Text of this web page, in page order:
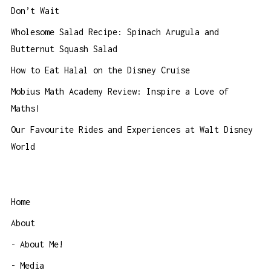
Don’t Wait
Wholesome Salad Recipe: Spinach Arugula and
Butternut Squash Salad
How to Eat Halal on the Disney Cruise
Mobius Math Academy Review: Inspire a Love of
Maths!
Our Favourite Rides and Experiences at Walt Disney
World
Home
About
About Me!
Media